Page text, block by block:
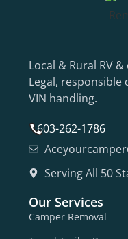
Local & Rural RV
Legal,
VIN handling.
603-262-1786
Serving All 50
Our Services
Camper Removal